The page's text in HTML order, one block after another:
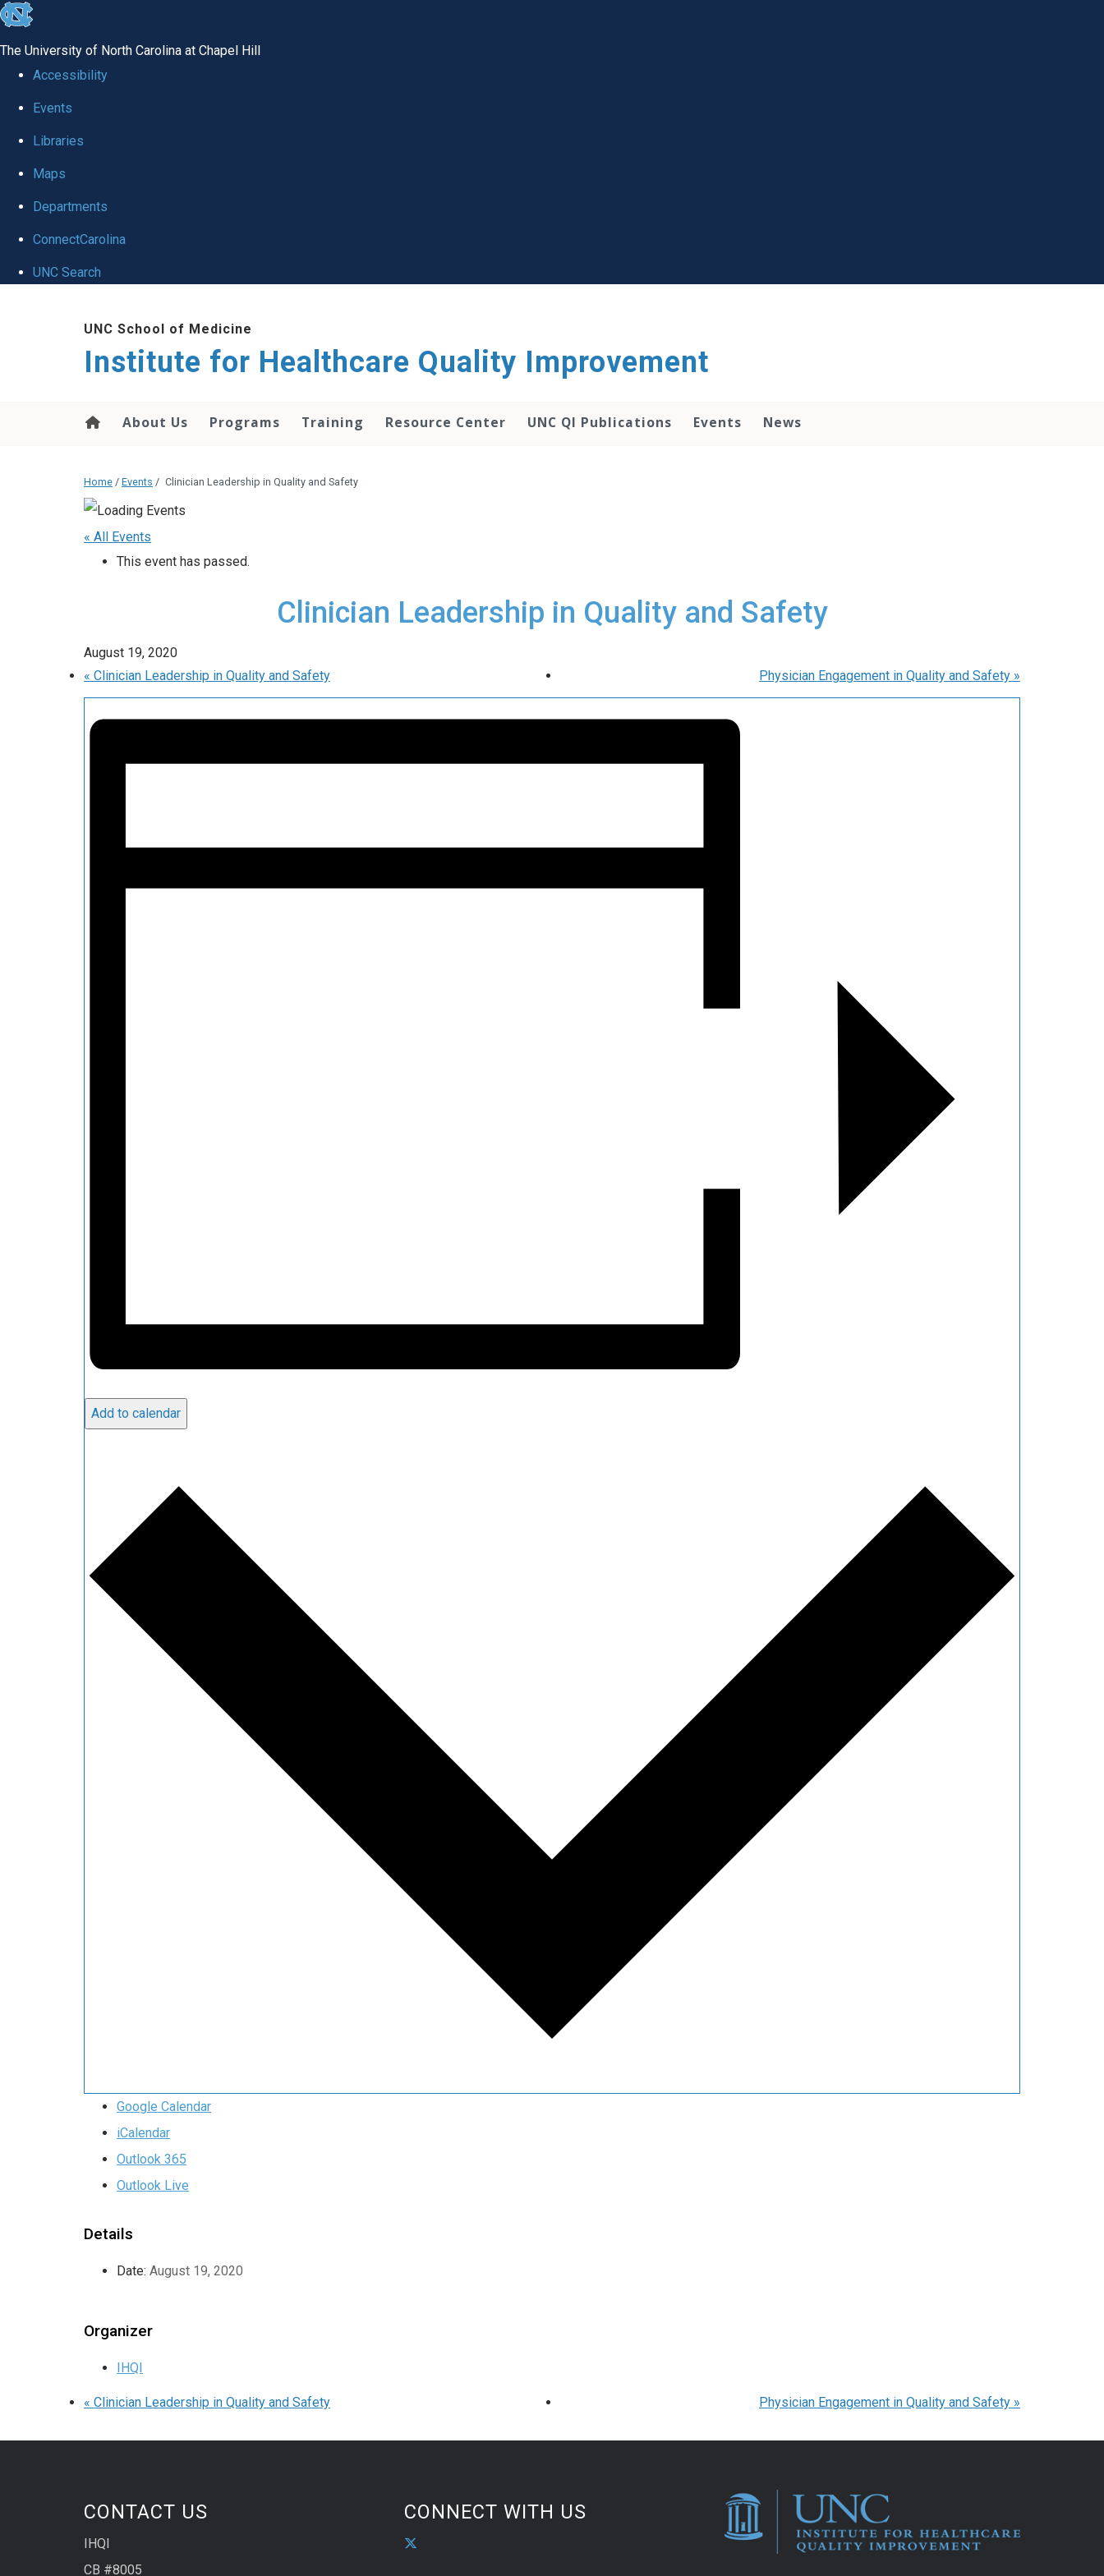
skip to the end of the global utility bar
The University of North Carolina at Chapel Hill
Accessibility
Events
Libraries
Maps
Departments
ConnectCarolina
UNC Search
UNC School of Medicine
Institute for Healthcare Quality Improvement
About Us Programs Training Resource Center UNC QI Publications Events News
Home / Events / Clinician Leadership in Quality and Safety
« All Events
This event has passed.
Clinician Leadership in Quality and Safety
August 19, 2020
« Clinician Leadership in Quality and Safety Physician Engagement in Quality and Safety »
Add to calendar
Google Calendar
iCalendar
Outlook 365
Outlook Live
Details
Date: August 19, 2020
Organizer
IHQI
« Clinician Leadership in Quality and Safety Physician Engagement in Quality and Safety »
CONTACT US
IHQI
CB #8005
CONNECT WITH US